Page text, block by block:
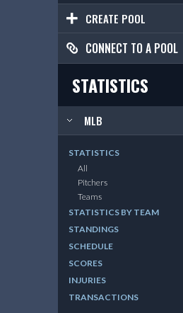
CREATE POOL
CONNECT TO A POOL
STATISTICS
MLB
STATISTICS
All
Pitchers
Teams
STATISTICS BY TEAM
STANDINGS
SCHEDULE
SCORES
INJURIES
TRANSACTIONS